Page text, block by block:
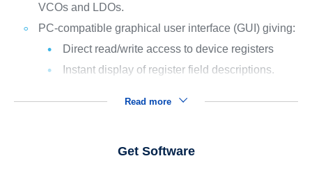
VCOs and LDOs.
PC-compatible graphical user interface (GUI) giving:
Direct read/write access to device registers
Instant display of register field descriptions.
Read more
Get Software